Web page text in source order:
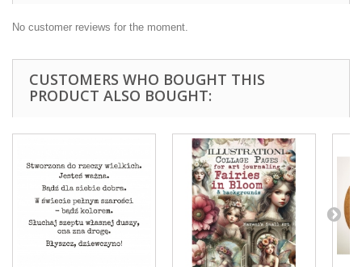
No customer reviews for the moment.
CUSTOMERS WHO BOUGHT THIS
PRODUCT ALSO BOUGHT: